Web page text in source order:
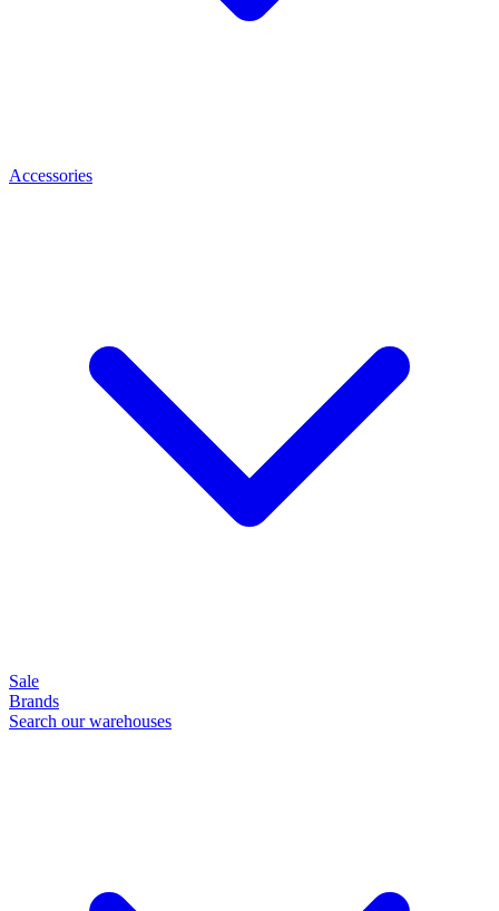
Accessories
Sale
Brands
Search our warehouses